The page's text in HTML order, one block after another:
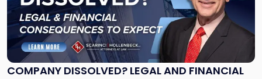
COMPANY DISSOLVED? LEGAL AND FINANCIAL
"Company
Dissolved?
Legal
and
Financial